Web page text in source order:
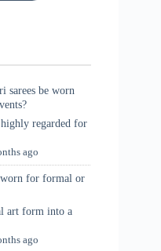
sarees be worn
regarded for
ago
worn for formal or
art form into a
ago